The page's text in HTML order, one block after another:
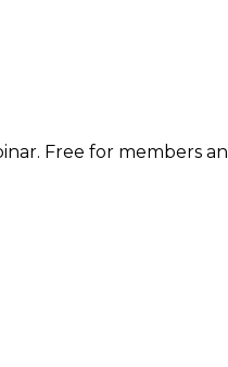
Free for members